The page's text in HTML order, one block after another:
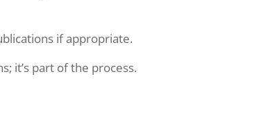
if appropriate.
it’s part of the process.